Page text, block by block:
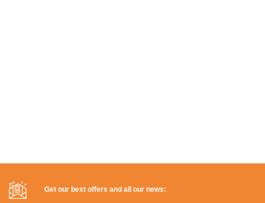
Get our best offers and all our news: